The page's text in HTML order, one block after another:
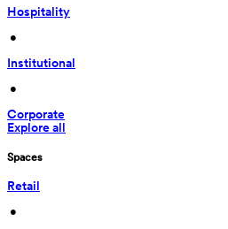
Hospitality
•
Institutional
•
Corporate
Explore all
Spaces
Retail
•